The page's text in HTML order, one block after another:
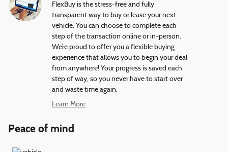
FlexBuy is the stress-free and fully
transparent way to buy or lease your next
vehicle. You can choose to complete each
step of the transaction online or in-person.
We’re proud to offer you a flexible buying
experience that allows you to begin your deal
from anywhere! Your progress is saved each
step of way, so you never have to start over
and waste time again.
Learn More
Peace of mind